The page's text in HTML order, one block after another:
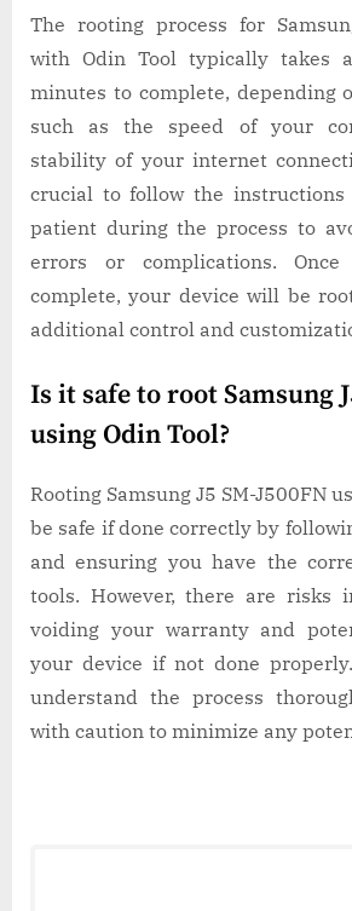
The rooting process for
with Odin Tool typically takes
minutes to complete, depending
such as the speed of your
stability of your internet
crucial to follow the instructions
patient during the process to
errors or complications.
complete, your device will be
additional control and
Is it safe to root Samsung
using Odin Tool?
Rooting Samsung J5 SM-J500FN
be safe if done correctly by
and ensuring you have the
tools. However, there are risks
voiding your warranty and
your device if not done
understand the process
with caution to minimize any